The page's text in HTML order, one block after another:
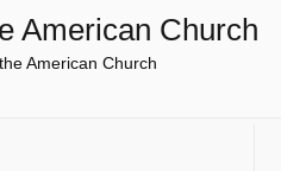
American Church
American Church